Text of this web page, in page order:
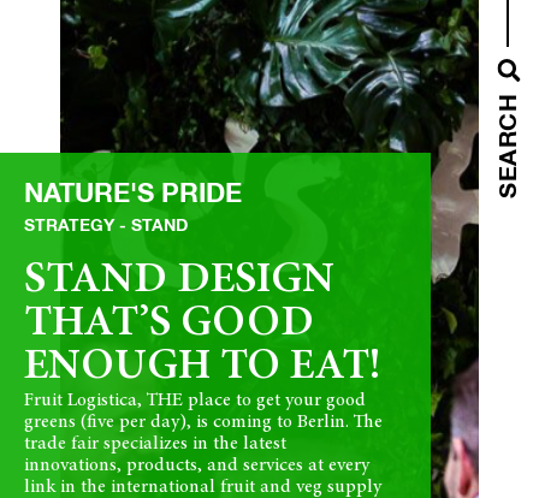
SEARCH
NATURE'S PRIDE
STRATEGY STAND
STAND DESIGN
THAT’S GOOD
ENOUGH TO EAT!
Fruit Logistica, THE place to get your good
greens (five per day), is coming to Berlin. The
trade fair specializes in the latest
innovations, products, and services at every
link in the international fruit and veg supply